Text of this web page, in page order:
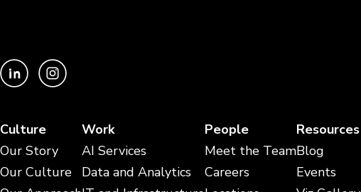
Culture
Our Story
Our Culture
Work
AI Services
Data and Analytics
People
Meet the Team
Careers
Resources
Blog
Events